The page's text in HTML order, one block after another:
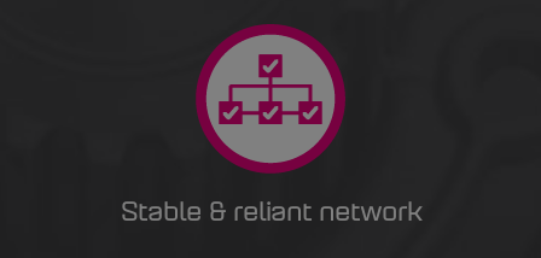
Stable & reliant network